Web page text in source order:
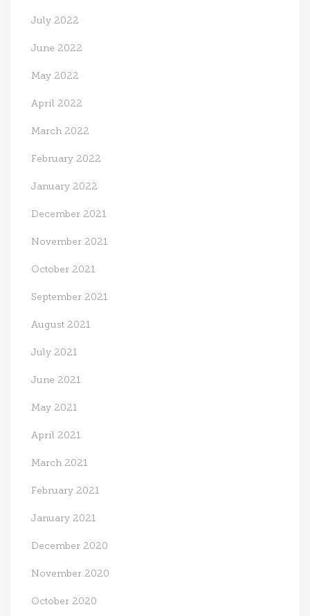
July 2022
June 2022
May 2022
April 2022
March 2022
February 2022
January 2022
December 2021
November 2021
October 2021
September 2021
August 2021
July 2021
June 2021
May 2021
April 2021
March 2021
February 2021
January 2021
December 2020
November 2020
October 2020